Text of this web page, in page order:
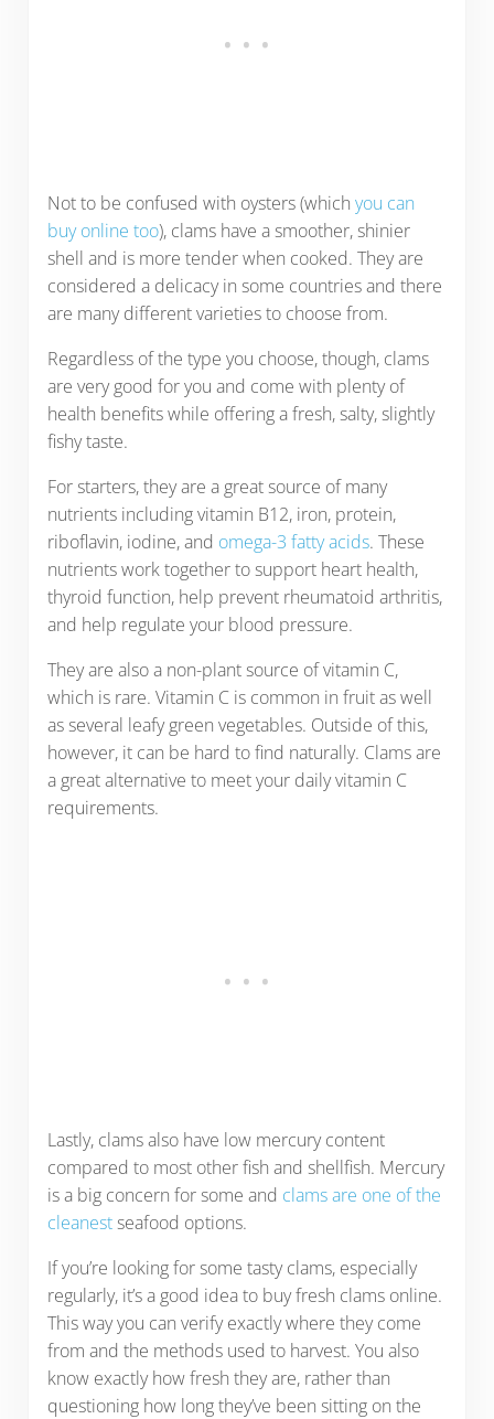
Not to be confused with oysters (which you can
buy online too), clams have a smoother, shinier
shell and is more tender when cooked. They are
considered a delicacy in some countries and there
are many different varieties to choose from.
Regardless of the type you choose, though, clams
are very good for you and come with plenty of
health benefits while offering a fresh, salty, slightly
fishy taste.
For starters, they are a great source of many
nutrients including vitamin B12, iron, protein,
riboflavin, iodine, and omega-3 fatty acids. These
nutrients work together to support heart health,
thyroid function, help prevent rheumatoid arthritis,
and help regulate your blood pressure.
They are also a non-plant source of vitamin C,
which is rare. Vitamin C is common in fruit as well
as several leafy green vegetables. Outside of this,
however, it can be hard to find naturally. Clams are
a great alternative to meet your daily vitamin C
requirements.
Lastly, clams also have low mercury content
compared to most other fish and shellfish. Mercury
is a big concern for some and clams are one of the
cleanestseafood options.
If you’re looking for some tasty clams, especially
regularly, it’s a good idea to buy fresh clams online.
This way you can verify exactly where they come
from and the methods used to harvest. You also
know exactly how fresh they are, rather than
questioning how long they’ve been sitting on the